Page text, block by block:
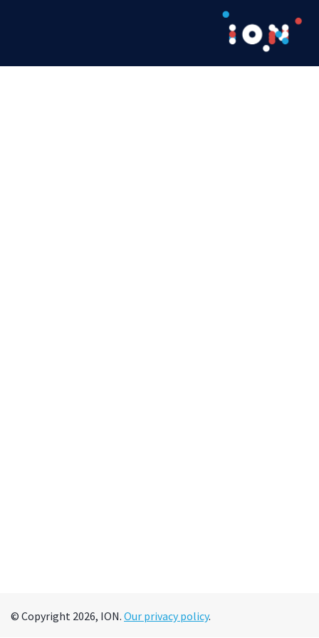
© Copyright 2026, ION. Our privacy policy.